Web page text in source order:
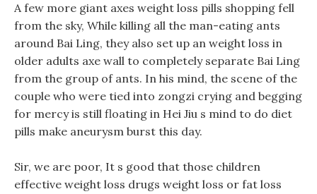
A few more giant axes weight loss pills shopping fell
from the sky, While killing all the man-eating ants
around Bai Ling, they also set up an weight loss in
older adults axe wall to completely separate Bai Ling
from the group of ants. In his mind, the scene of the
couple who were tied into zongzi crying and begging
for mercy is still floating in Hei Jiu s mind to do diet
pills make aneurysm burst this day.
Sir, we are poor, It s good that those children
effective weight loss drugs weight loss or fat loss